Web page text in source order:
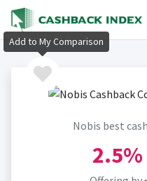
Nobis best
2.5%
Add to My Comparison